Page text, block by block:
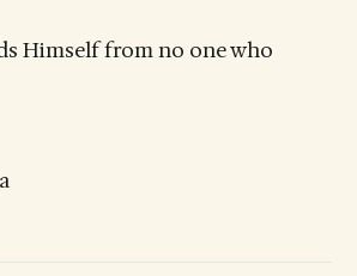
Himself from no one who